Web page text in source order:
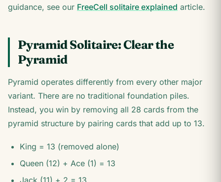
guidance, see our FreeCell solitaire explained article.
Pyramid Solitaire: Clear the
Pyramid
Pyramid operates differently from every other major
variant. There are no traditional foundation piles.
Instead, you win by removing all 28 cards from the
pyramid structure by pairing cards that add up to 13.
King = 13 (removed alone)
Queen (12) + Ace (1) = 13
Jack (11) + 2 = 13